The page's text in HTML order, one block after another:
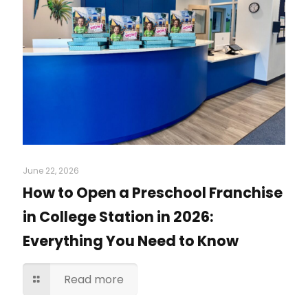
June 22, 2026
How to Open a Preschool Franchise
in College Station in 2026:
Everything You Need to Know
Read more